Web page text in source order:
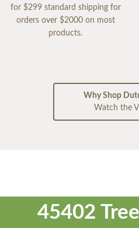
for $299 standard shipping for
orders over $2000 on most
products.
Why Shop
Watch the
45402